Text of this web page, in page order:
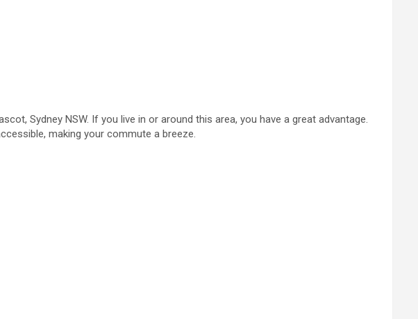
Sydney NSW. If you live in or around this area, you have a great advantage.
making your commute a breeze.